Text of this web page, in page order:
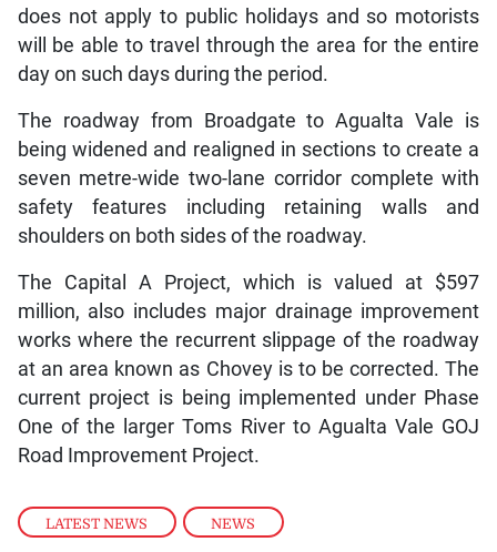
LATEST NEWS , NEWS
does not apply to public holidays and so motorists
will be able to travel through the area for the entire
day on such days during the period.
The roadway from Broadgate to Agualta Vale is
being widened and realigned in sections to create a
seven metre-wide two-lane corridor complete with
safety features including retaining walls and
shoulders on both sides of the roadway.
The Capital A Project, which is valued at $597
million, also includes major drainage improvement
works where the recurrent slippage of the roadway
at an area known as Chovey is to be corrected. The
current project is being implemented under Phase
One of the larger Toms River to Agualta Vale GOJ
Road Improvement Project.